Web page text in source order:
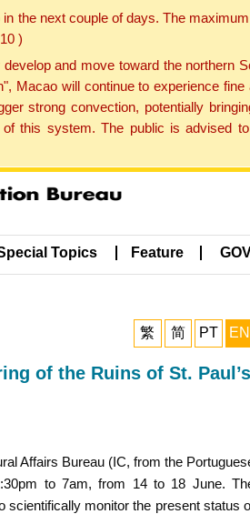
the next couple of days. The
)
and move toward the northern
Macao will continue to experience
strong convection, potentially
this system. The public is advised
Topics Feature
繁 简 PT EN
of the Ruins of St. Paul’s
Affairs Bureau (IC, from the
to 7am, from 14 to 18 June.
scientifically monitor the present status